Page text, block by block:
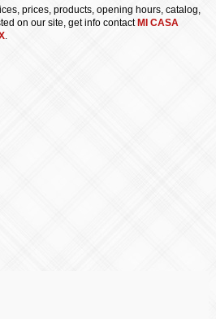
prices, products, opening hours, catalog,
on our site, get info contact MI CASA
.